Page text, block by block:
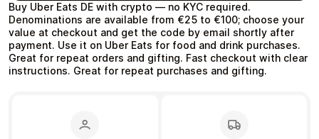
Buy Uber Eats DE with crypto — no KYC required.
Denominations are available from €25 to €100; choose your
value at checkout and get the code by email shortly after
payment. Use it on Uber Eats for food and drink purchases.
Great for repeat orders and gifting. Fast checkout with clear
instructions. Great for repeat purchases and gifting.